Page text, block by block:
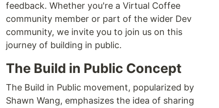
feedback. Whether you're a Virtual Coffee
community member or part of the wider Dev
community, we invite you to join us on this
journey of building in public.
The Build in Public Concept
The Build in Public movement, popularized by
Shawn Wang, emphasizes the idea of sharing